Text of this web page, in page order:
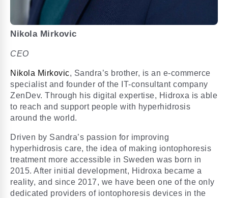
Nikola Mirkovic
CEO
Nikola Mirkovic, Sandra’s brother, is an e-commerce
specialist and founder of the IT-consultant company
ZenDev. Through his digital expertise, Hidroxa is able
to reach and support people with hyperhidrosis
around the world.
Driven by Sandra’s passion for improving
hyperhidrosis care, the idea of making iontophoresis
treatment more accessible in Sweden was born in
2015. After initial development, Hidroxa became a
reality, and since 2017, we have been one of the only
dedicated providers of iontophoresis devices in the